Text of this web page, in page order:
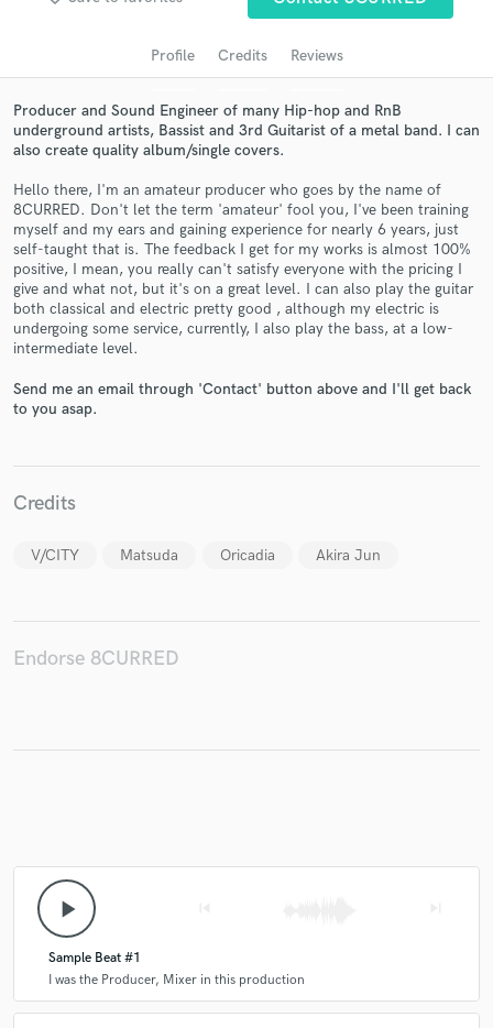
Profile Credits Reviews
Producer and Sound Engineer of many Hip-hop and RnB
underground artists, Bassist and 3rd Guitarist of a metal band. I can
also create quality album/single covers.
Hello there, I'm an amateur producer who goes by the name of
8CURRED. Don't let the term 'amateur' fool you, I've been training
myself and my ears and gaining experience for nearly 6 years, just
self-taught that is. The feedback I get for my works is almost 100%
positive, I mean, you really can't satisfy everyone with the pricing I
give and what not, but it's on a great level. I can also play the guitar
both classical and electric pretty good , although my electric is
undergoing some service, currently, I also play the bass, at a low-
intermediate level.
Send me an email through 'Contact' button above and I'll get back
to you asap.
Credits
V/CITY Matsuda Oricadia Akira Jun
Endorse 8CURRED
play_arrow
Sample Beat #1
I was the Producer, Mixer in this production
Get Free Proposals
Contact pros directly with your project details
and receive handcrafted proposals and budgets
in a flash.
secure platform. Payment is only released when